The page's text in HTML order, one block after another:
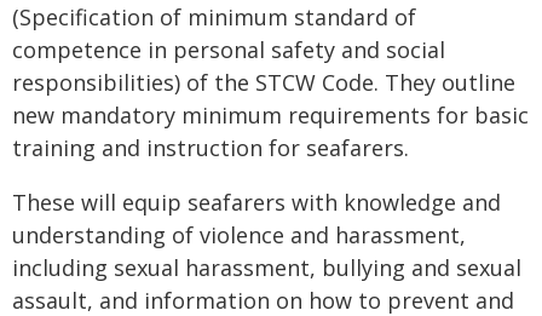
(Specification of minimum standard of
competence in personal safety and social
responsibilities) of the STCW Code. They outline
new mandatory minimum requirements for basic
training and instruction for seafarers.
These will equip seafarers with knowledge and
understanding of violence and harassment,
including sexual harassment, bullying and sexual
assault, and information on how to prevent and